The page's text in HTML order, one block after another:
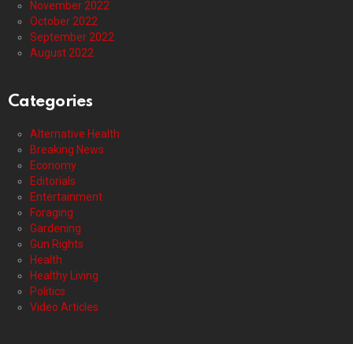
November 2022
October 2022
September 2022
August 2022
Categories
Alternative Health
Breaking News
Economy
Editorials
Entertainment
Foraging
Gardening
Gun Rights
Health
Healthy Living
Politics
Video Articles